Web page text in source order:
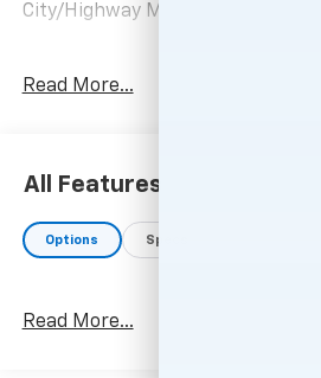
City/Highway MPG
Read More...
All Features
Options Specs
Read More...